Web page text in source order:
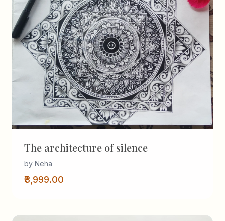
The architecture of silence
by Neha
₹3,999.00